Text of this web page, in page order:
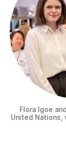
Flora Igoe
United Nations,